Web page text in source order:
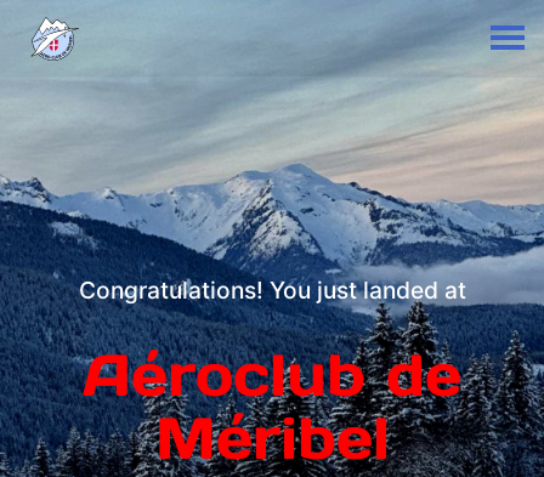
Congratulations! You just landed at
Aéroclub de
Méribel